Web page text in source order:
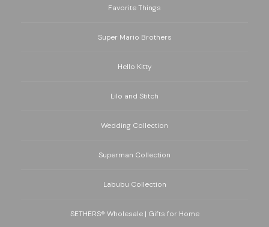
Favorite Things
Super Mario Brothers
Hello Kitty
Lilo and Stitch
Wedding Collection
Superman Collection
Labubu Collection
SETHERS® Wholesale | Gifts for Home